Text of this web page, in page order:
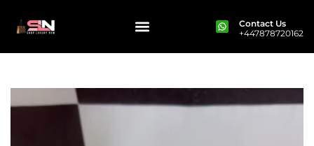
Contact Us
+447878720162